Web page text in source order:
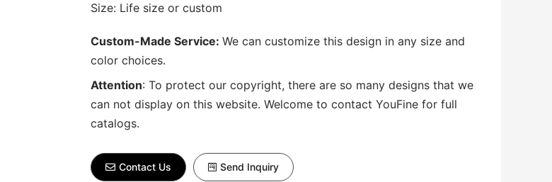
Size: Life size or custom
Custom-Made Service: We can customize this design in any size and
color choices.
Attention: To protect our copyright, there are so many designs that we
can not display on this website. Welcome to contact YouFine for full
catalogs.
Contact Us Send Inquiry